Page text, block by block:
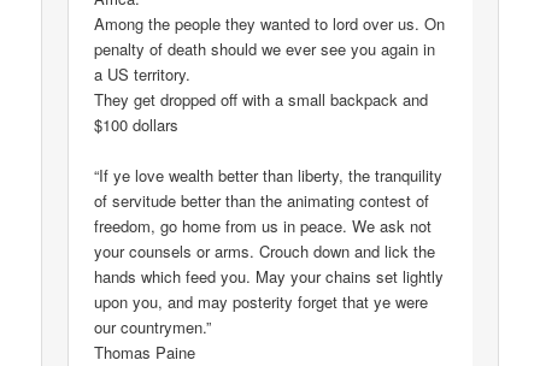
Among the people they wanted to lord over us. On
penalty of death should we ever see you again in
a US territory.
They get dropped off with a small backpack and
$100 dollars
“If ye love wealth better than liberty, the tranquility
of servitude better than the animating contest of
freedom, go home from us in peace. We ask not
your counsels or arms. Crouch down and lick the
hands which feed you. May your chains set lightly
upon you, and may posterity forget that ye were
our countrymen.”
Thomas Paine